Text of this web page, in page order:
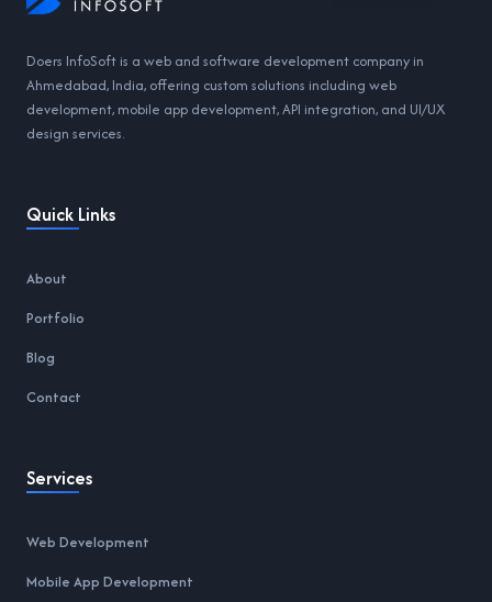
Doers InfoSoft is a web and software development company in
Ahmedabad, India, offering custom solutions including web
development, mobile app development, API integration, and UI/UX
design services.
Quick Links
About
Portfolio
Blog
Contact
Services
Web Development
Mobile App Development